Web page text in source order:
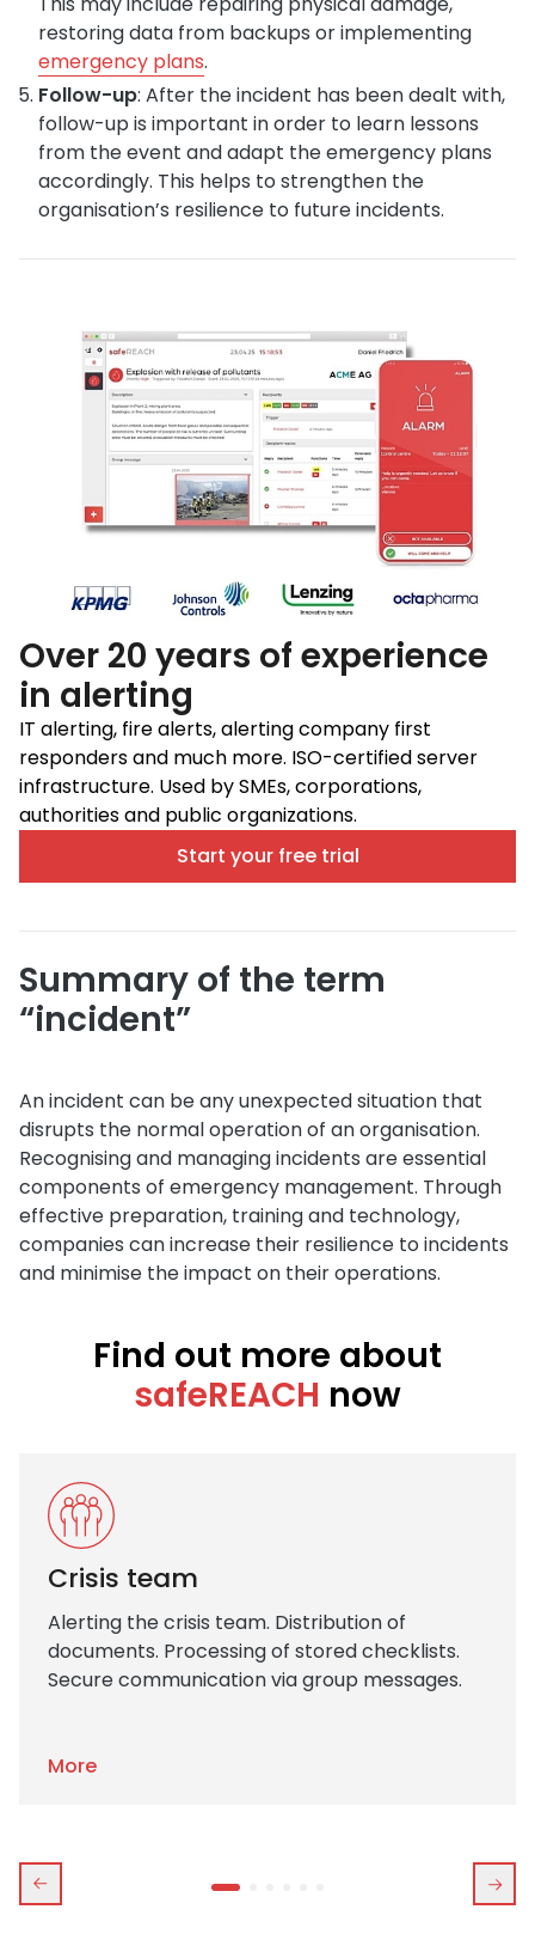
restoring data from backups or implementing
emergency plans.
Follow-up: After the incident has been dealt with,
follow-up is important in order to learn lessons
from the event and adapt the emergency plans
accordingly. This helps to strengthen the
organisation’s resilience to future incidents.
Over 20 years of experience
in alerting
IT alerting, fire alerts, alerting company first
responders and much more. ISO-certified server
infrastructure. Used by SMEs, corporations,
authorities and public organizations.
Start your free trial
Summary of the term
“incident”
An incident can be any unexpected situation that
disrupts the normal operation of an organisation.
Recognising and managing incidents are essential
components of emergency management. Through
effective preparation, training and technology,
companies can increase their resilience to incidents
and minimise the impact on their operations.
Find out more about
safeREACH now
Crisis team
Alerting the crisis team. Distribution of
documents. Processing of stored checklists.
Secure communication via group messages.
More